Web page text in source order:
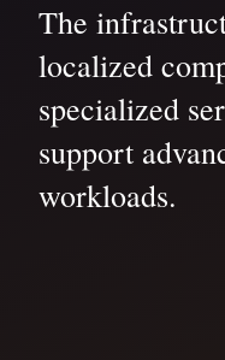
The
localized
specialized
support
workloads.